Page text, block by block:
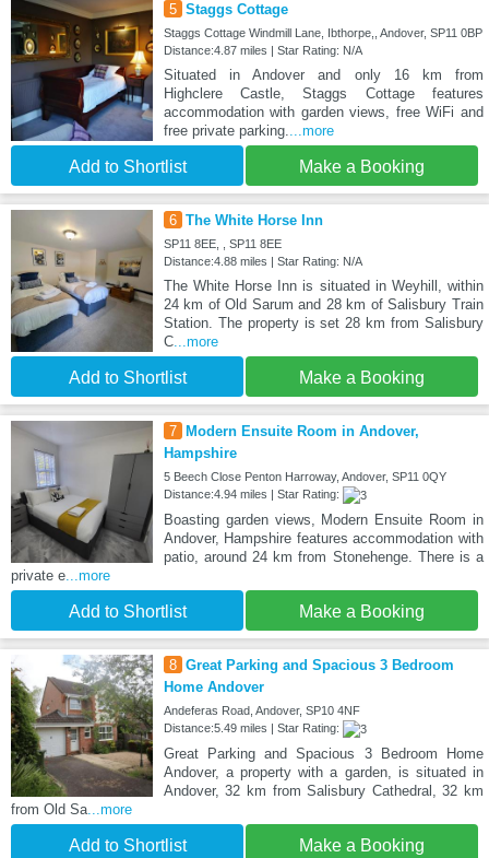
5 Staggs Cottage
Staggs Cottage Windmill Lane, Ibthorpe,, Andover, SP11 0BP
Distance:4.87 miles | Star Rating: N/A
Situated in Andover and only 16 km from
Highclere Castle, Staggs Cottage features
accommodation with garden views, free WiFi and
free private parking....more
Add to Shortlist Make a Booking
6 The White Horse Inn
SP11 8EE, , SP11 8EE
Distance:4.88 miles | Star Rating: N/A
The White Horse Inn is situated in Weyhill, within
24 km of Old Sarum and 28 km of Salisbury Train
Station. The property is set 28 km from Salisbury
C...more
Add to Shortlist Make a Booking
7
Modern Ensuite Room in Andover,
Hampshire
5 Beech Close Penton Harroway, Andover, SP11 0QY
Distance:4.94 miles | Star Rating:
Boasting garden views, Modern Ensuite Room in
Andover, Hampshire features accommodation with
patio, around 24 km from Stonehenge. There is a
private e...more
Add to Shortlist Make a Booking
8 Great Parking and Spacious 3 Bedroom
Home Andover
Andeferas Road, Andover, SP10 4NF
Distance:5.49 miles | Star Rating:
Great Parking and Spacious 3 Bedroom Home
Andover, a property with a garden, is situated in
Andover, 32 km from Salisbury Cathedral, 32 km
from Old Sa...more
Add to Shortlist Make a Booking